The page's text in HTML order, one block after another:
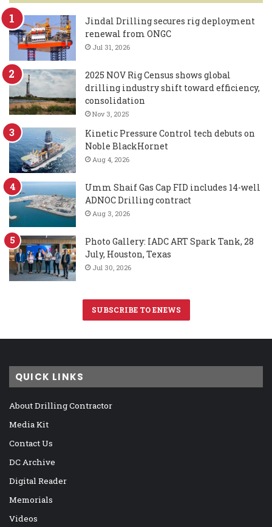
Jindal Drilling secures rig deployment
renewal from ONGC
Jul 31, 2026
2025 NOV Rig Census shows global
drilling industry shift toward efficiency,
consolidation
Nov 3, 2025
Kinetic Pressure Control tech debuts on
Noble BlackHornet
Aug 4, 2026
Umm Shaif Gas Cap FID includes 14-well
ADNOC Drilling contract
Aug 3, 2026
Photo Gallery: IADC ART Spark Tank, 28
July, Houston, Texas
Jul 30, 2026
SUBSCRIBE TO ENEWS
QUICK LINKS
About Drilling Contractor
Media Kit
Contact Us
DC Archive
Digital Reader
Memorials
Videos